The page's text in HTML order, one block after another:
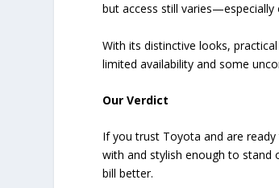
but access still
With its distinctive looks,
limited availability and some
Our Verdict
If you trust Toyota and are ready
with and stylish enough to stand
bill better.